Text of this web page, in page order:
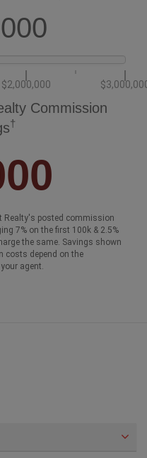
$2,000,000
Commission
†
Realty's posted commission
7% on the first 100k & 2.5%
the same. Savings shown
costs depend on the
agent.